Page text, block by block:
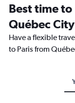
Range:
91
categories.
The
chart
has
Best time
Québec
Have a flexible
to Paris from